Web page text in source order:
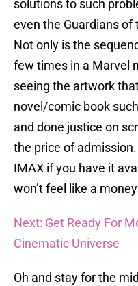
solutions to such
even the Guardians of
Not only is the
few times in a Marvel
seeing the artwork
novel/comic book
and done justice on
the price of admission.
IMAX if you have it
won’t feel like a
Next: Get Ready For
Cinematic Universe
Oh and stay for the